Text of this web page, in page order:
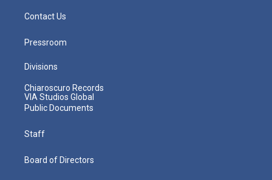
Contact Us
Pressroom
Divisions
Chiaroscuro Records
VIA Studios Global
Public Documents
Staff
Board of Directors